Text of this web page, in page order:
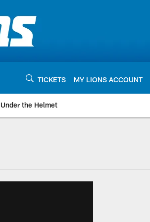
TICKETS MY LIONS ACCOUNT
Under the Helmet